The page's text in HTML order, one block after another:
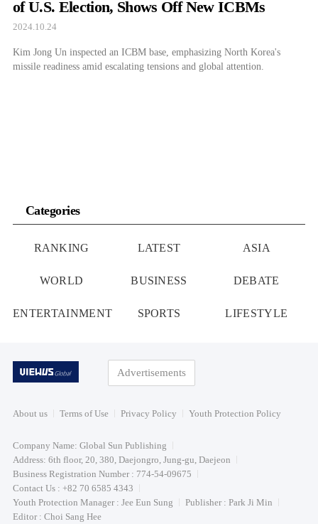
of U.S. Election, Shows Off New ICBMs
2024.10.24
Kim Jong Un inspected an ICBM base, emphasizing North Korea's
missile readiness amid escalating tensions and global attention.
Categories
RANKING LATEST ASIA
WORLD BUSINESS DEBATE
ENTERTAINMENT SPORTS LIFESTYLE
Advertisements
About us Terms of Use Privacy Policy Youth Protection Policy
Company Name: Global Sun Publishing
Address: 6th floor, 20, 380, Daejongro, Jung-gu, Daejeon
Business Registration Number : 774-54-09675
Contact Us : +82 70 6585 4343
Youth Protection Manager : Jee Eun Sung
Publisher : Park Ji Min
Editor : Choi Sang Hee